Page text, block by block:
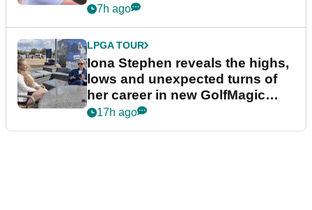
7h ago
LPGA TOUR
Iona Stephen reveals the highs,
lows and unexpected turns of
her career in new GolfMagic
podcast Her Game
17h ago